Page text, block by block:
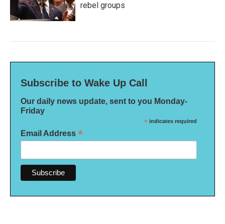
rebel groups
Subscribe to Wake Up Call
Our daily news update, sent to you Monday-
Friday
* indicates required
Email Address *